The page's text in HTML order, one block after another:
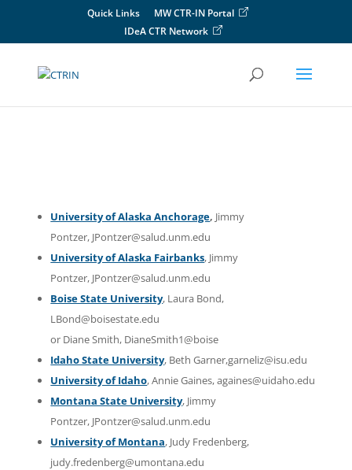
Quick Links
MW CTR-IN Portal
IDeA CTR Network
University of Alaska Anchorage, Jimmy
Pontzer, JPontzer@salud.unm.edu
University of Alaska Fairbanks, Jimmy
Pontzer, JPontzer@salud.unm.edu
Boise State University, Laura Bond,
LBond@boisestate.edu
or Diane Smith, DianeSmith1@boise
Idaho State University, Beth Garner,garneliz@isu.edu
University of Idaho, Annie Gaines, againes@uidaho.edu
Montana State University, Jimmy
Pontzer, JPontzer@salud.unm.edu
University of Montana, Judy Fredenberg,
judy.fredenberg@umontana.edu